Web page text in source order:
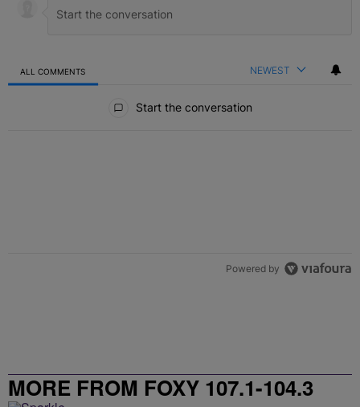
ALL COMMENTS NEWEST
Start the conversation
Powered by
MORE FROM FOXY 107.1-104.3